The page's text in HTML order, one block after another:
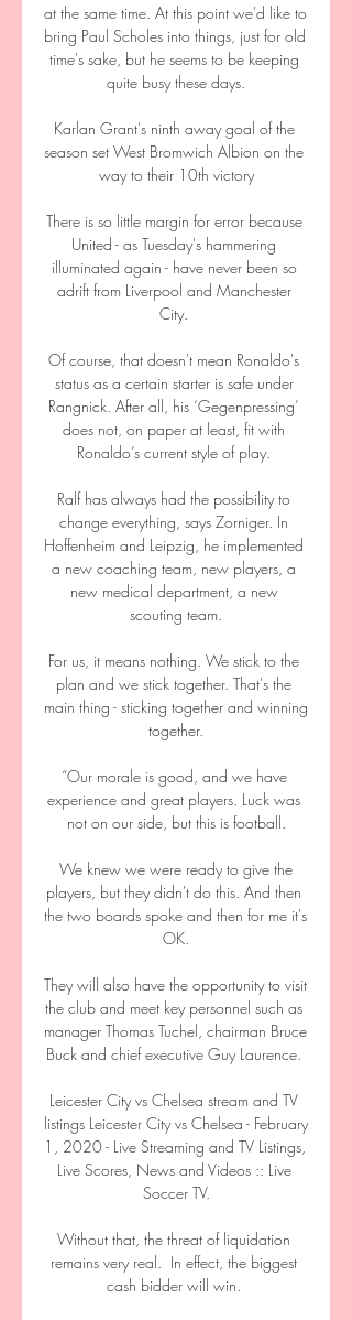
at the same time. At this point we'd like to
bring Paul Scholes into things, just for old
time's sake, but he seems to be keeping
quite busy these days.
Karlan Grant's ninth away goal of the
season set West Bromwich Albion on the
way to their 10th victory
There is so little margin for error because
United - as Tuesday's hammering
illuminated again - have never been so
adrift from Liverpool and Manchester
City.
Of course, that doesn't mean Ronaldo's
status as a certain starter is safe under
Rangnick. After all, his ‘Gegenpressing’
does not, on paper at least, fit with
Ronaldo’s current style of play.
Ralf has always had the possibility to
change everything, says Zorniger. In
Hoffenheim and Leipzig, he implemented
a new coaching team, new players, a
new medical department, a new
scouting team.
For us, it means nothing. We stick to the
plan and we stick together. That's the
main thing - sticking together and winning
together.
“Our morale is good, and we have
experience and great players. Luck was
not on our side, but this is football.
players, but they didn't do this. And then
the two boards spoke and then for me it's
OK.
They will also have the opportunity to visit
the club and meet key personnel such as
manager Thomas Tuchel, chairman Bruce
Buck and chief executive Guy Laurence.
Leicester City vs Chelsea stream and TV
listings Leicester City vs Chelsea - February
1, 2020 - Live Streaming and TV Listings,
Live Scores, News and Videos :: Live
Soccer TV.
Without that, the threat of liquidation
remains very real.  In effect, the biggest
cash bidder will win.